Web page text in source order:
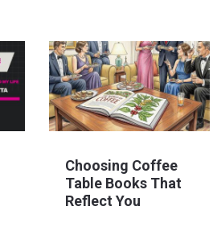
Choosing Coffee
Table Books That
Reflect You